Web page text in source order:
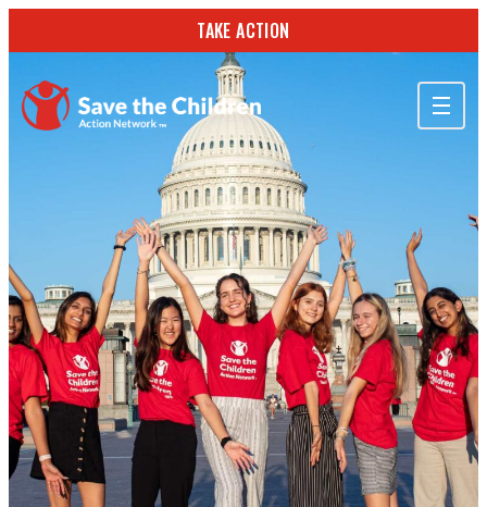
TAKE ACTION
OUR WORK
GET INVOLVED
STORIES & RESOURCES
SEARCH
TAKE ACTION